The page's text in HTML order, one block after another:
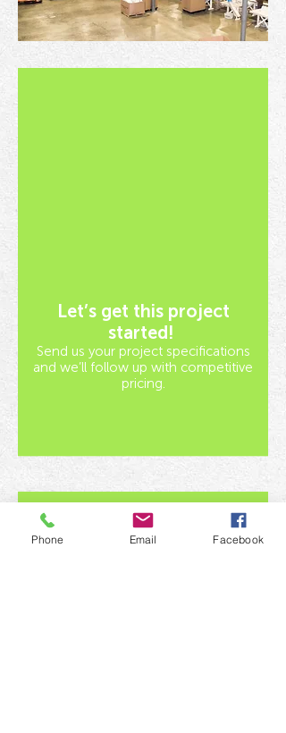
Let’s get this project
started!
Send us your project specifications
and we’ll follow up with competitive
pricing.
Phone Email Facebook